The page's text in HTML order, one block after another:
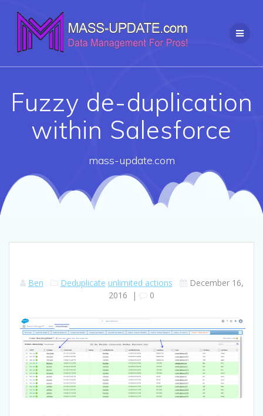
content
Fuzzy de-duplication
within Salesforce
mass-update.com
Ben Deduplicate unlimited actions
December 16,
2016 | 0